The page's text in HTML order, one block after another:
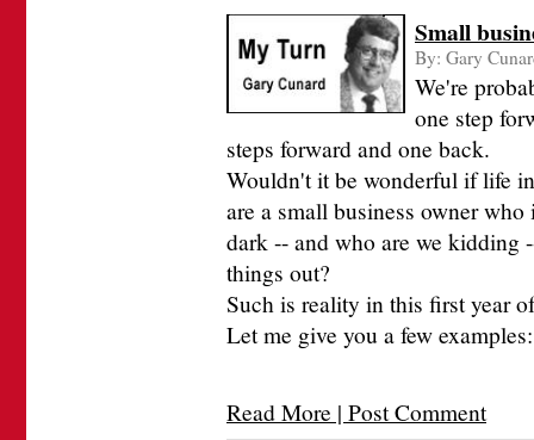
Small
By: Gary
We're
one step
steps forward and one back.
Wouldn't it be wonderful if life
are a small business owner
dark -- and who are we
things out?
Such is reality in this first year
Let me give you a few examples:
Read More | Post Comment